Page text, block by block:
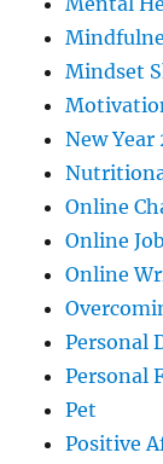
Mindset
New Year
Online
Online
Online
Personal
Personal
Pet
Positive